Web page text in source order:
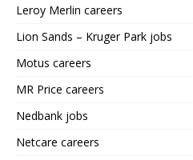
Leroy Merlin careers
Lion Sands – Kruger Park jobs
Motus careers
MR Price careers
Nedbank jobs
Netcare careers